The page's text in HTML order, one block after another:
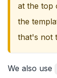
at the top
the
that's not
We also use